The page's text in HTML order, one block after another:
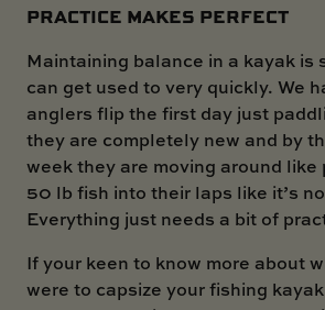
PRACTICE MAKES PERFECT
Maintaining balance in a kayak is
can get used to very quickly. We
anglers flip the first day just
they are completely new and by
week they are moving around like
50 lb fish into their laps like it’s
Everything just needs a bit of
If your keen to know more about
were to capsize your fishing